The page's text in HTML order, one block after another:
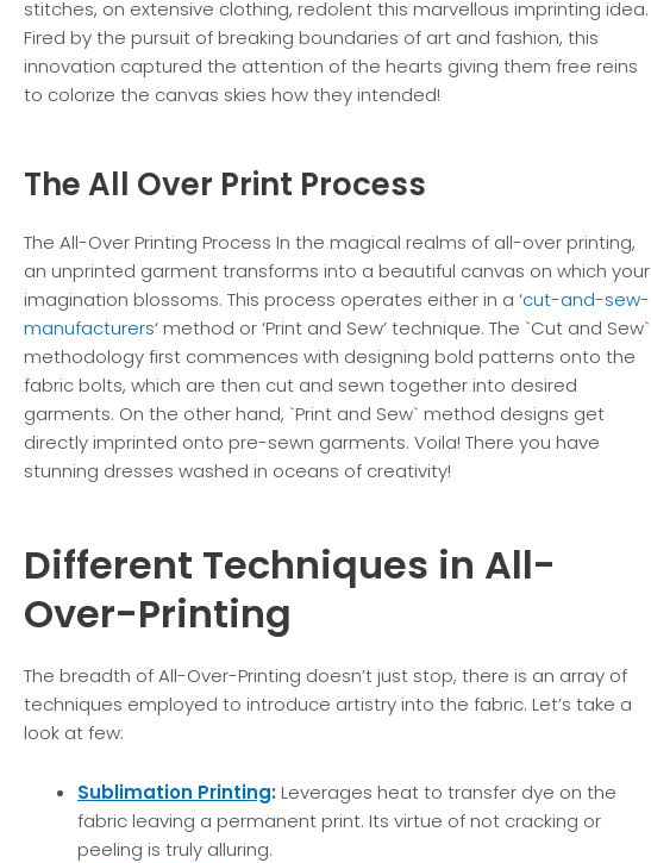
stitches, on extensive clothing, redolent this marvellous imprinting idea.
Fired by the pursuit of breaking boundaries of art and fashion, this
innovation captured the attention of the hearts giving them free reins
to colorize the canvas skies how they intended!
The All Over Print Process
The All-Over Printing Process In the magical realms of all-over printing,
an unprinted garment transforms into a beautiful canvas on which your
imagination blossoms. This process operates either in a ‘cut-and-sew-
manufacturers‘ method or ‘Print and Sew’ technique. The `Cut and Sew`
methodology first commences with designing bold patterns onto the
fabric bolts, which are then cut and sewn together into desired
garments. On the other hand, `Print and Sew` method designs get
directly imprinted onto pre-sewn garments. Voila! There you have
stunning dresses washed in oceans of creativity!
Different Techniques in All-
Over-Printing
The breadth of All-Over-Printing doesn’t just stop, there is an array of
techniques employed to introduce artistry into the fabric. Let’s take a
look at few:
Sublimation Printing: Leverages heat to transfer dye on the
fabric leaving a permanent print. Its virtue of not cracking or
peeling is truly alluring.